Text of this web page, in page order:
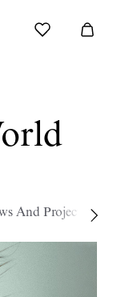
And Projects